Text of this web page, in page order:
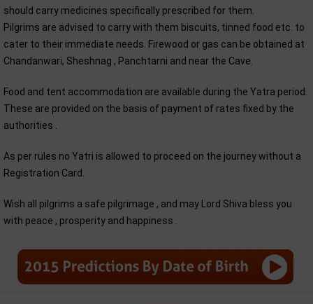
should carry medicines specifically prescribed for them.
Pilgrims are advised to carry with them biscuits, tinned food etc. to
cater to their immediate needs. Firewood or gas can be obtained at
Chandanwari, Sheshnag , Panchtarni and near the Cave.
Food and tent accommodation are available during the Yatra period.
These are provided on the basis of payment of rates fixed by the
authorities .
As per rules no Yatri is allowed to proceed on the journey without a
Registration Card.
Wish all pilgrims a safe pilgrimage , and may Lord Shiva bless you
with peace , prosperity and happiness .